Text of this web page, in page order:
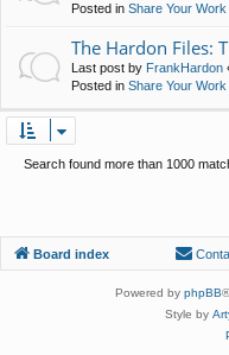
Posted in Share Your Work
The Hardon Files:
Last post by FrankHardon
Posted in Share Your Work
Search found more than 1000
Board index
Powered by phpBB
Style by